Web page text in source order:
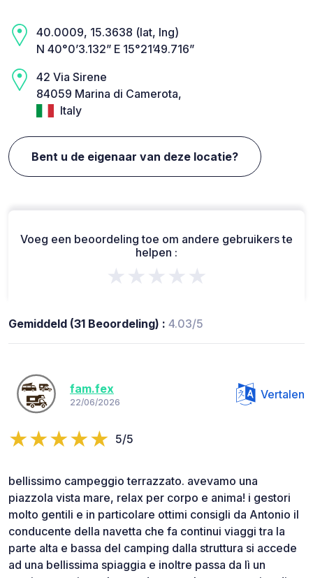
40.0009, 15.3638 (lat, lng)
N 40°0’3.132” E 15°21’49.716”
42 Via Sirene
84059 Marina di Camerota,
Italy
Bent u de eigenaar van deze locatie?
Voeg een beoordeling toe om andere gebruikers te
helpen :
★★★★★
Gemiddeld (31 Beoordeling) : 4.03/5
fam.fex
22/06/2026
Vertalen
5/5
bellissimo campeggio terrazzato. avevamo una
piazzola vista mare, relax per corpo e anima! i gestori
molto gentili e in particolare ottimi consigli da Antonio il
conducente della navetta che fa continui viaggi tra la
parte alta e bassa del camping dalla struttura si accede
ad una bellissima spiaggia e inoltre passa da lì un